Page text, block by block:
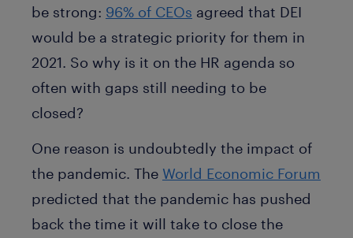
be strong: 96% of CEOs agreed that DEI
would be a strategic priority for them in
2021. So why is it on the HR agenda so
often with gaps still needing to be
closed?
One reason is undoubtedly the impact of
the pandemic. The World Economic Forum
predicted that the pandemic has pushed
back the time it will take to close the